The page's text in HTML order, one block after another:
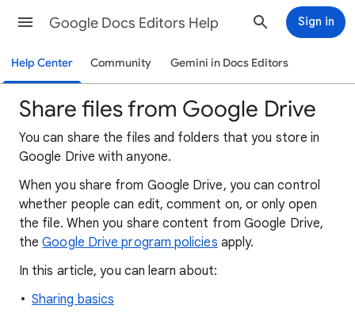
Google Docs Editors Help Sign in
Help Center Community Gemini in Docs Editors
Share files from Google Drive
You can share the files and folders that you store in
Google Drive with anyone.
Whenyou share from Google Drive, you can control
whether people can edit, comment on, or only open
the file. When you share content from Google Drive,
theGoogle Drive program policies apply.
In this article, you can learn about:
Sharing basics